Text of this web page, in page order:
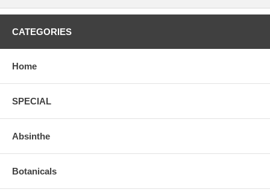
CATEGORIES
Home
SPECIAL
Absinthe
Botanicals